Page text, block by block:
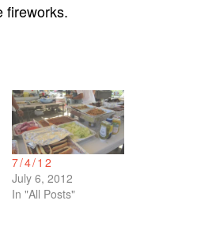
fireworks.
7/4/12
July 6, 2012
In "All Posts"